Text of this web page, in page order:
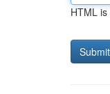
HTML